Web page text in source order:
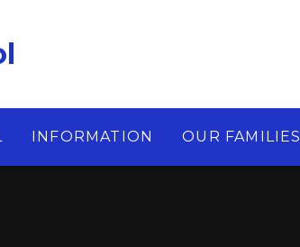
INFORMATION OUR FAMILIES